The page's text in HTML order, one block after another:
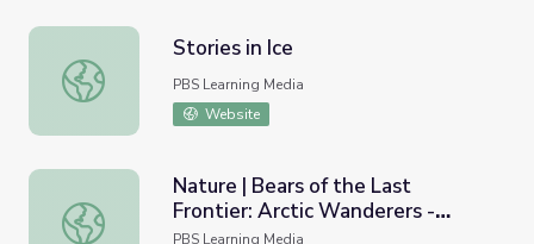
Stories in Ice
Stories in Ice
PBS Learning Media
Website
Nature | Bears of the Last Frontier: Arctic Wanderers -
Nature | Bears of the Last
Frontier: Arctic Wanderers -
Climate Change Warning
PBS Learning Media